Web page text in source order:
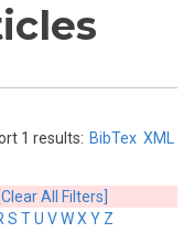
1 results: BibTex XML
[Clear All Filters]
S TU VWX Y Z